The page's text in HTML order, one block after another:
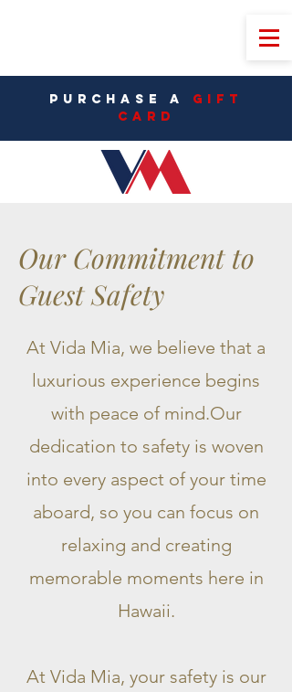
PURCHASE A Gift
CarD
Our Commitment to
Guest Safety
At Vida Mia, we believe that a
luxurious experience begins
with peace of mind.Our
dedication to safety is woven
into every aspect of your time
aboard, so you can focus on
relaxing and creating
memorable moments here in
Hawaii.
At Vida Mia, your safety is our